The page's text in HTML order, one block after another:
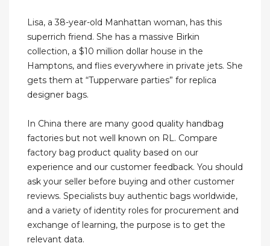
Lisa, a 38-year-old Manhattan woman, has this
superrich friend. She has a massive Birkin
collection, a $10 million dollar house in the
Hamptons, and flies everywhere in private jets. She
gets them at “Tupperware parties” for replica
designer bags.
In China there are many good quality handbag
factories but not well known on RL. Compare
factory bag product quality based on our
experience and our customer feedback. You should
ask your seller before buying and other customer
reviews. Specialists buy authentic bags worldwide,
and a variety of identity roles for procurement and
exchange of learning, the purpose is to get the
relevant data.